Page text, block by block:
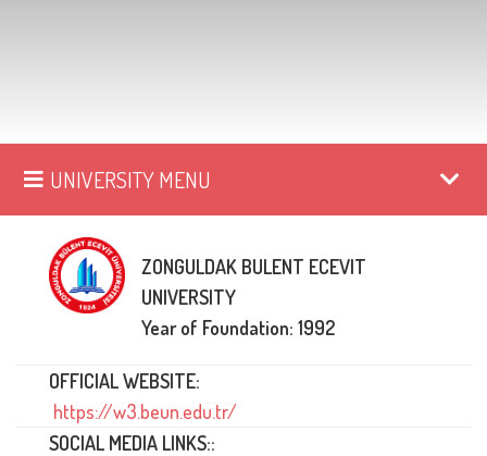
UNIVERSITY MENU
ZONGULDAK BULENT ECEVIT
UNIVERSITY
Year of Foundation: 1992
OFFICIAL WEBSITE:
https://w3.beun.edu.tr/
SOCIAL MEDIA LINKS::